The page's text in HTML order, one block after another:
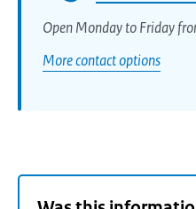
Open Monday to Friday
More contact options